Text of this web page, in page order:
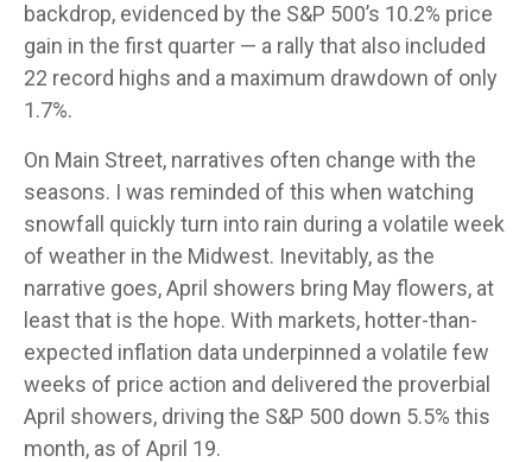
backdrop, evidenced by the S&P 500’s 10.2% price
gain in the first quarter — a rally that also included
22 record highs and a maximum drawdown of only
1.7%.
On Main Street, narratives often change with the
seasons. I was reminded of this when watching
snowfall quickly turn into rain during a volatile week
of weather in the Midwest. Inevitably, as the
narrative goes, April showers bring May flowers, at
least that is the hope. With markets, hotter-than-
expected inflation data underpinned a volatile few
weeks of price action and delivered the proverbial
April showers, driving the S&P 500 down 5.5% this
month, as of April 19.